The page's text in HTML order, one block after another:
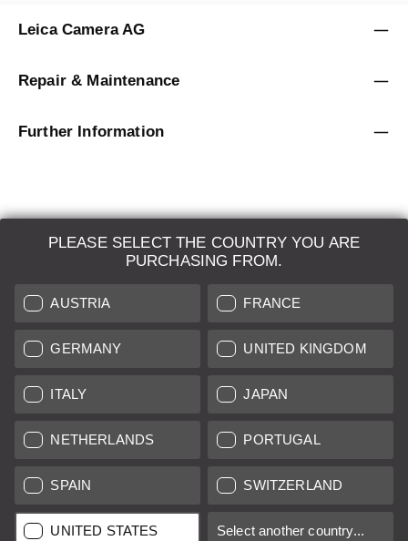
PLEASE SELECT THE COUNTRY YOU ARE
PURCHASING FROM.
AUSTRIA FRANCE
GERMANY UNITED KINGDOM
ITALY JAPAN
NETHERLANDS PORTUGAL
SPAIN SWITZERLAND
UNITED STATES Select another country...
Leica Camera AG
Repair & Maintenance
Further Information
LEICA SYSTEMS
ESTIMATION
SEARCH REQUEST
AUCTION
BRAND NEW
LEICA STORES
All prices of EU/UK based vendors incl. VAT plus